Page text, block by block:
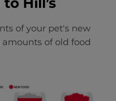
of your pet's new
of old food